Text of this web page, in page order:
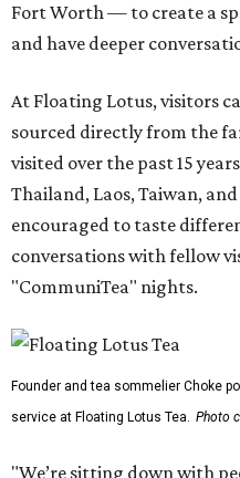
Fort Worth — to create a
and have deeper
At Floating Lotus, visitors
sourced directly from the
visited over the past 15
Thailand, Laos, Taiwan,
encouraged to taste
conversations with fellow
"CommuniTea" nights.
Founder and tea sommelier Choke
service at Floating Lotus Tea. Photo
"We’re sitting down with